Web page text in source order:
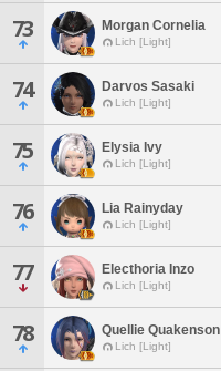
73 Morgan Cornelia
Lich [Light]
74 Darvos Sasaki
Lich [Light]
75 Elysia Ivy
Lich [Light]
76 Lia Rainyday
Lich [Light]
77 Electhoria Inzo
Lich [Light]
78 Quellie Quakenson
Lich [Light]